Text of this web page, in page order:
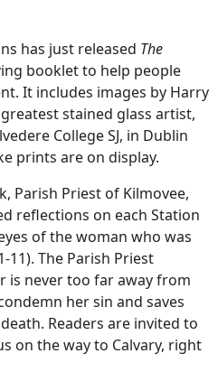
has just released The
booklet to help people
It includes images by Harry
stained glass artist,
College SJ, in Dublin
prints are on display.
Parish Priest of Kilmovee,
reflections on each Station
of the woman who was
11). The Parish Priest
is never too far away from
her sin and saves
Readers are invited to
on the way to Calvary, right